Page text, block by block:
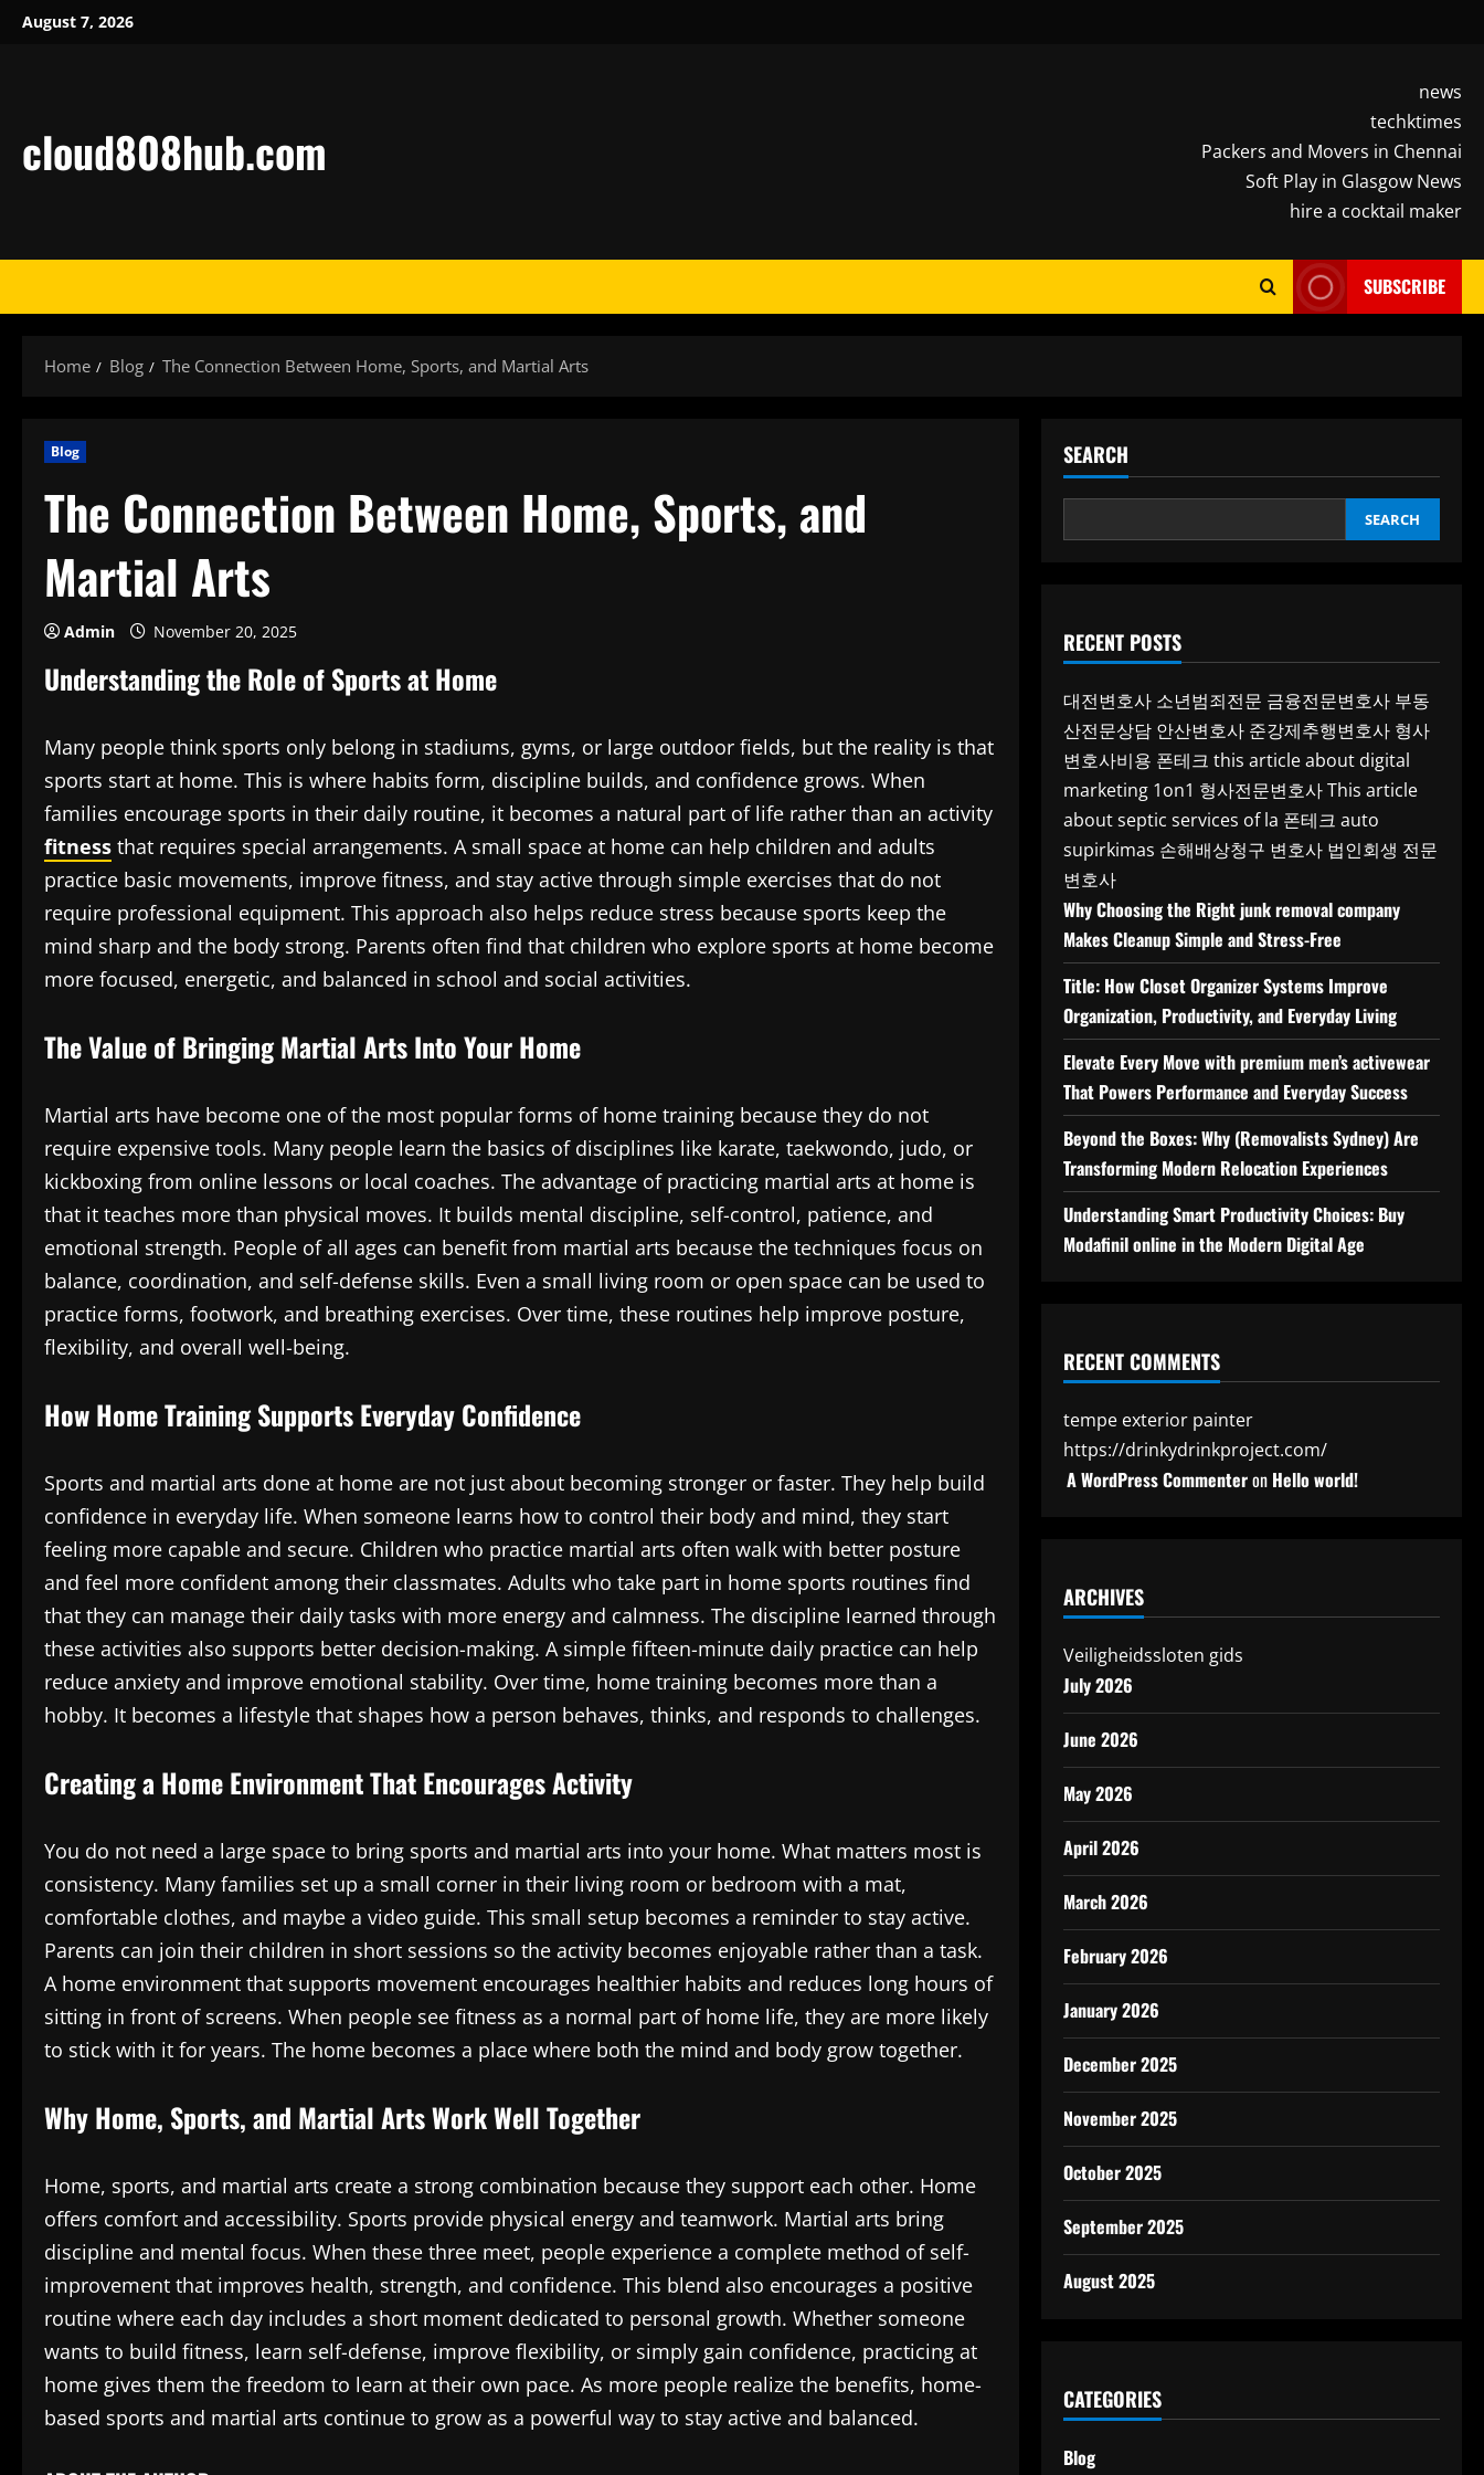
SkipAugust 7, 2026
cloud808hub.com
news
techktimes
Packers and Movers in Chennai
Soft Play in Glasgow News
hire a cocktail maker
SUBSCRIBE
Home Blog The Connection Between Home, Sports, and Martial Arts
Blog
The Connection Between Home, Sports, and
Martial Arts
Admin November 20, 2025
Understanding the Role of Sports at Home
Many people think sports only belong in stadiums, gyms, or large outdoor fields, but the reality is that
sports start at home. This is where habits form, discipline builds, and confidence grows. When
families encourage sports in their daily routine, it becomes a natural part of life rather than an activity
fitness that requires special arrangements. A small space at home can help children and adults
practice basic movements, improve fitness, and stay active through simple exercises that do not
require professional equipment. This approach also helps reduce stress because sports keep the
mind sharp and the body strong. Parents often find that children who explore sports at home become
more focused, energetic, and balanced in school and social activities.
The Value of Bringing Martial Arts Into Your Home
Martial arts have become one of the most popular forms of home training because they do not
require expensive tools. Many people learn the basics of disciplines like karate, taekwondo, judo, or
kickboxing from online lessons or local coaches. The advantage of practicing martial arts at home is
that it teaches more than physical moves. It builds mental discipline, self-control, patience, and
emotional strength. People of all ages can benefit from martial arts because the techniques focus on
balance, coordination, and self-defense skills. Even a small living room or open space can be used to
practice forms, footwork, and breathing exercises. Over time, these routines help improve posture,
flexibility, and overall well-being.
How Home Training Supports Everyday Confidence
Sports and martial arts done at home are not just about becoming stronger or faster. They help build
confidence in everyday life. When someone learns how to control their body and mind, they start
feeling more capable and secure. Children who practice martial arts often walk with better posture
and feel more confident among their classmates. Adults who take part in home sports routines find
that they can manage their daily tasks with more energy and calmness. The discipline learned through
these activities also supports better decision-making. A simple fifteen-minute daily practice can help
reduce anxiety and improve emotional stability. Over time, home training becomes more than a
hobby. It becomes a lifestyle that shapes how a person behaves, thinks, and responds to challenges.
Creating a Home Environment That Encourages Activity
You do not need a large space to bring sports and martial arts into your home. What matters most is
consistency. Many families set up a small corner in their living room or bedroom with a mat,
comfortable clothes, and maybe a video guide. This small setup becomes a reminder to stay active.
Parents can join their children in short sessions so the activity becomes enjoyable rather than a task.
A home environment that supports movement encourages healthier habits and reduces long hours of
sitting in front of screens. When people see fitness as a normal part of home life, they are more likely
to stick with it for years. The home becomes a place where both the mind and body grow together.
Why Home, Sports, and Martial Arts Work Well Together
Home, sports, and martial arts create a strong combination because they support each other. Home
offers comfort and accessibility. Sports provide physical energy and teamwork. Martial arts bring
discipline and mental focus. When these three meet, people experience a complete method of self-
improvement that improves health, strength, and confidence. This blend also encourages a positive
routine where each day includes a short moment dedicated to personal growth. Whether someone
wants to build fitness, learn self-defense, improve flexibility, or simply gain confidence, practicing at
home gives them the freedom to learn at their own pace. As more people realize the benefits, home-
based sports and martial arts continue to grow as a powerful way to stay active and balanced.
SEARCH
SEARCH
RECENT POSTS
대전변호사 소년범죄전문 금융전문변호사 부동
산전문상담 안산변호사 준강제추행변호사 형사
변호사비용 폰테크 this article about digital
marketing 1on1 형사전문변호사This article
about septic services of la 폰테크 auto
supirkimas 손해배상청구 변호사 법인회생 전문
변호사
Why Choosing the Right junk removal company
Makes Cleanup Simple and Stress-Free
Title: How Closet Organizer Systems Improve
Organization, Productivity, and Everyday Living
Elevate Every Move with premium men’s activewear
That Powers Performance and Everyday Success
Beyond the Boxes: Why (Removalists Sydney) Are
Transforming Modern Relocation Experiences
Understanding Smart Productivity Choices: Buy
Modafinil online in the Modern Digital Age
RECENT COMMENTS
tempe exterior painter
https://drinkydrinkproject.com/
A WordPress Commenteron Hello world!
ARCHIVES
Veiligheidssloten gids
July 2026
June 2026
May 2026
April 2026
March 2026
February 2026
January 2026
December 2025
November 2025
October 2025
September 2025
August 2025
CATEGORIES
Blog